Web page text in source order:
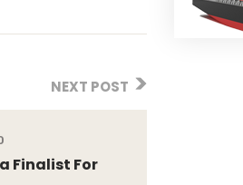
NEXT POST
Finalist For